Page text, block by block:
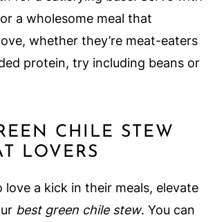
a wholesome meal that
whether they’re meat-eaters
protein, try including beans or
CHILE STEW
LOVERS
love a kick in their meals, elevate
best green chile stew. You can